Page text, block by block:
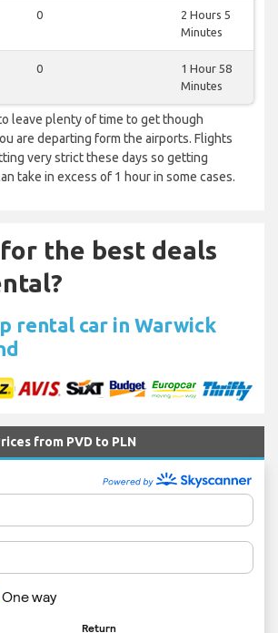
0
2 Hours 5
Minutes
0
1 Hour 58
Minutes
leave plenty of time to get though
are departing form the airports. Flights
very strict these days so getting
take in excess of 1 hour in some cases.
the best deals
rental car in Warwick
from PVD to PLN